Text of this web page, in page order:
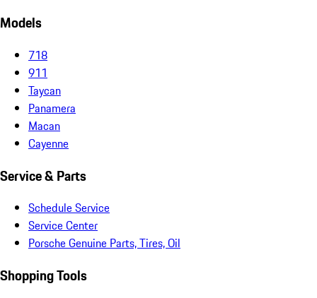
Models
718
911
Taycan
Panamera
Macan
Cayenne
Service & Parts
Schedule Service
Service Center
Porsche Genuine Parts, Tires, Oil
Shopping Tools